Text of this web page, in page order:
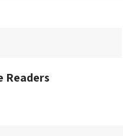
Readers